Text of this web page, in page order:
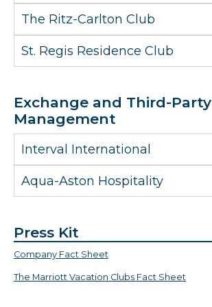
The Ritz-Carlton Club
St. Regis Residence Club
Exchange and Third-Party
Management
Interval International
Aqua-Aston Hospitality
Press Kit
Company Fact Sheet
The Marriott Vacation Clubs Fact Sheet